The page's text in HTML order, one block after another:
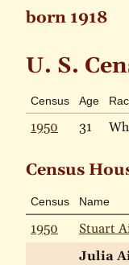
born 1918
U. S.
Census Age
1950 31
Census
Census Name
1950 Stuart
Julia